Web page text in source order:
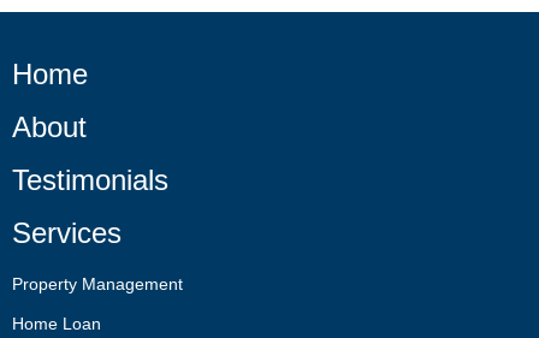
Home
About
Testimonials
Services
Property Management
Home Loan